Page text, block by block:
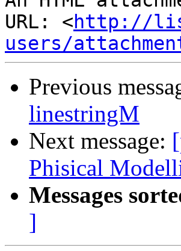
URL: <http://
users/
Previous
linestringM
Next message:
Phisical
Messages
]